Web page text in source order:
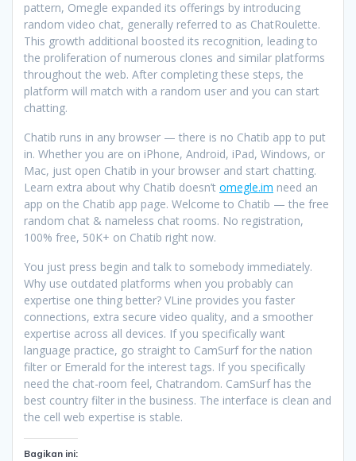
pattern, Omegle expanded its offerings by introducing
random video chat, generally referred to as ChatRoulette.
This growth additional boosted its recognition, leading to
the proliferation of numerous clones and similar platforms
throughout the web. After completing these steps, the
platform will match with a random user and you can start
chatting.
Chatib runs in any browser — there is no Chatib app to put
in. Whether you are on iPhone, Android, iPad, Windows, or
Mac, just open Chatib in your browser and start chatting.
Learn extra about why Chatib doesn’t omegle.im need an
app on the Chatib app page. Welcome to Chatib — the free
random chat & nameless chat rooms. No registration,
100% free, 50K+ on Chatib right now.
You just press begin and talk to somebody immediately.
Why use outdated platforms when you probably can
expertise one thing better? VLine provides you faster
connections, extra secure video quality, and a smoother
expertise across all devices. If you specifically want
language practice, go straight to CamSurf for the nation
filter or Emerald for the interest tags. If you specifically
need the chat-room feel, Chatrandom. CamSurf has the
best country filter in the business. The interface is clean and
the cell web expertise is stable.
Bagikan ini: